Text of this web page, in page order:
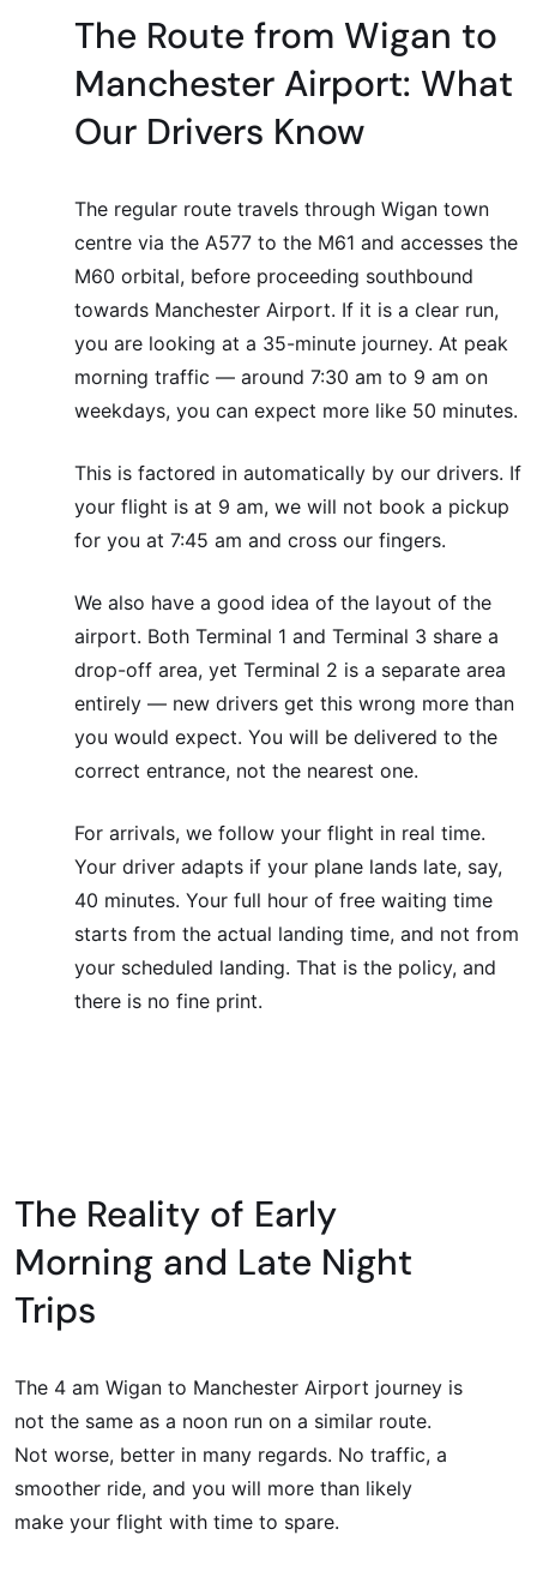
The Route from Wigan to
Manchester Airport: What
Our Drivers Know
The regular route travels through Wigan town
centre via the A577 to the M61 and accesses the
M60 orbital, before proceeding southbound
towards Manchester Airport. If it is a clear run,
you are looking at a 35-minute journey. At peak
morning traffic — around 7:30 am to 9 am on
weekdays, you can expect more like 50 minutes.
This is factored in automatically by our drivers. If
your flight is at 9 am, we will not book a pickup
for you at 7:45 am and cross our fingers.
We also have a good idea of the layout of the
airport. Both Terminal 1 and Terminal 3 share a
drop-off area, yet Terminal 2 is a separate area
entirely — new drivers get this wrong more than
you would expect. You will be delivered to the
correct entrance, not the nearest one.
For arrivals, we follow your flight in real time.
Your driver adapts if your plane lands late, say,
40 minutes. Your full hour of free waiting time
starts from the actual landing time, and not from
your scheduled landing. That is the policy, and
there is no fine print.
The Reality of Early
Morning and Late Night
Trips
The 4 am Wigan to Manchester Airport journey is
not the same as a noon run on a similar route.
Not worse, better in many regards. No traffic, a
smoother ride, and you will more than likely
make your flight with time to spare.